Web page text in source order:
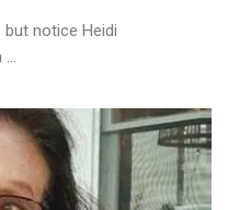
but notice Heidi